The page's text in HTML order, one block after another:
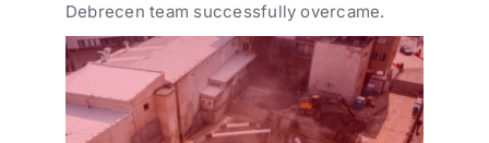
Debrecen team successfully overcame.